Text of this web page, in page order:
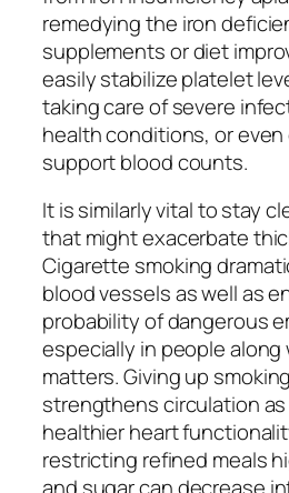
remedying the iron
supplements or diet
easily stabilize platelet
taking care of severe
health conditions, or even
support blood counts.
It is similarly vital to stay
that might exacerbate
Cigarette smoking
blood vessels as well as
probability of dangerous
especially in people
matters. Giving up
strengthens circulation
healthier heart
restricting refined meals